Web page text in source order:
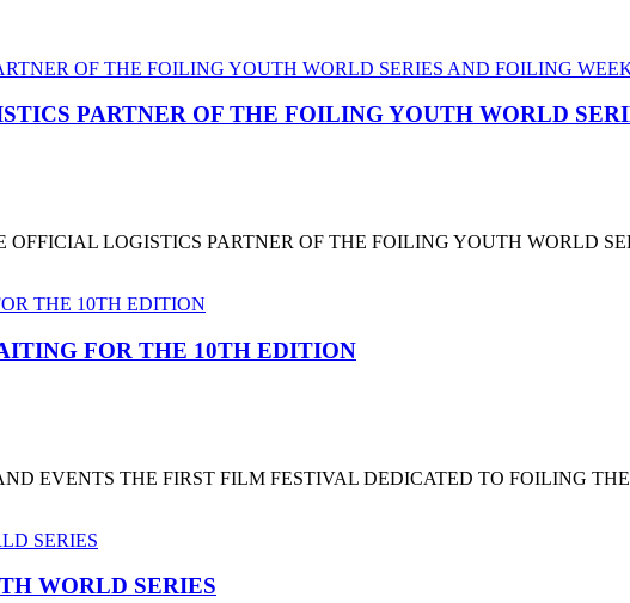
PARTNER OF THE FOILING YOUTH WORLD
LOGISTICS PARTNER OF THE FOILING YOUTH WORLD
FOR THE 10TH EDITION
EVENTS THE FIRST FILM FESTIVAL DEDICATED TO FOILING
WORLD SERIES